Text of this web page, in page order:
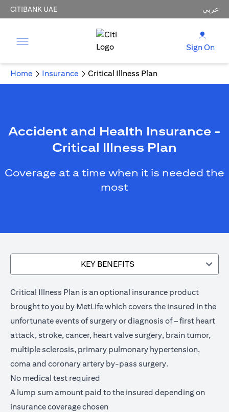
CITIBANK UAE عربي
Sign On
Home Insurance Critical Illness Plan
Accident and Health Insurance -
Critical Illness Plan
Coverage at a time when it is needed the
most
KEY BENEFITS
Critical Illness Plan is an optional insurance product
brought to you by MetLife which covers the insured in the
unfortunate events of surgery or diagnosis of – first heart
attack, stroke, cancer, heart valve surgery, brain tumor,
multiple sclerosis, primary pulmonary hypertension,
coma and coronary artery by-pass surgery.
No medical test required
A lump sum amount paid to the insured depending on
insurance coverage chosen